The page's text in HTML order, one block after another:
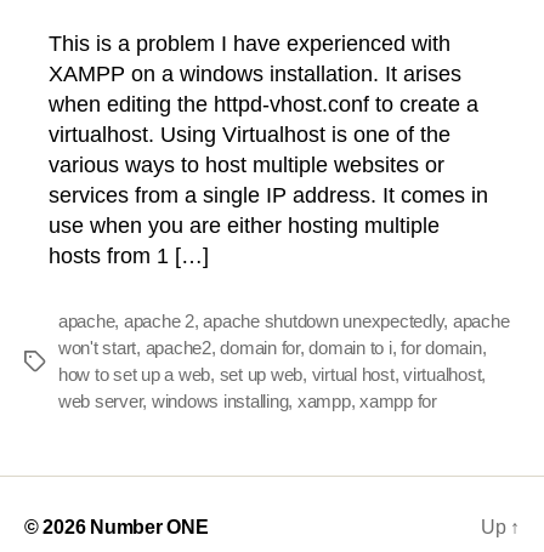
This is a problem I have experienced with
XAMPP on a windows installation. It arises
when editing the httpd-vhost.conf to create a
virtualhost. Using Virtualhost is one of the
various ways to host multiple websites or
services from a single IP address. It comes in
use when you are either hosting multiple
hosts from 1 […]
Tags
apache, apache 2,apache shutdown unexpectedly, apache
won't start, apache2,domain for,domain to i,for domain,
how to set up a web, set up web, virtual host,virtualhost,
web server, windows installing, xampp,xampp for
© 2026 Number ONE Up ↑